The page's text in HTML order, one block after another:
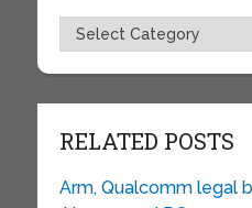
Topics
RELATED POSTS
Arm, Qualcomm legal